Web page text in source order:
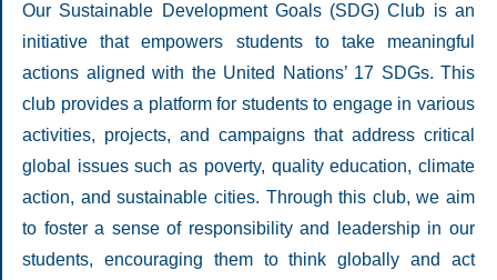
Our Sustainable Development Goals (SDG) Club is an
initiative that empowers students to take meaningful
actions aligned with the United Nations’ 17 SDGs. This
club provides a platform for students to engage in various
activities, projects, and campaigns that address critical
global issues such as poverty, quality education, climate
action, and sustainable cities. Through this club, we aim
to foster a sense of responsibility and leadership in our
students, encouraging them to think globally and act